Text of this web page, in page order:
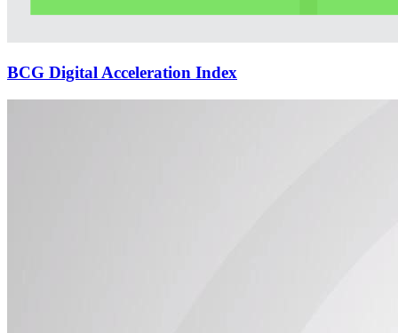
BCG Digital Acceleration Index